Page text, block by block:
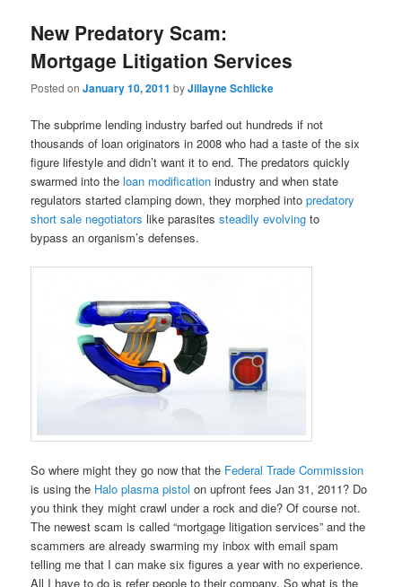
New Predatory Scam:
Mortgage Litigation Services
Posted onJanuary 10, 2011 byJillayne Schlicke
The subprime lending industry barfed out hundreds if not
thousands of loan originators in 2008 who had a taste of the six
figure lifestyle and didn’t want it to end. The predators quickly
swarmed into theloan modificationindustry and when state
regulators started clamping down, they morphed intopredatory
short sale negotiators like parasitessteadily evolvingto
bypass an organism’s defenses.
So where might they go now that the Federal Trade Commission
is using the Halo plasma pistol on upfront fees Jan 31, 2011? Do
you think they might crawl under a rock and die? Of course not.
The newest scam is called “mortgage litigation services” and the
scammers are already swarming my inbox with email spam
telling me that I can make six figures a year with no experience.
All I have to do is refer people to their company. So what is the